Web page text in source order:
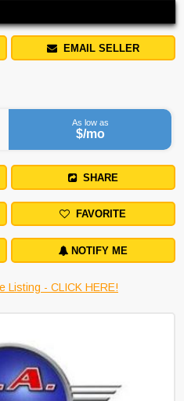
EMAIL SELLER
As low as
$/mo
SHARE
FAVORITE
NOTIFY ME
Listing - CLICK HERE!